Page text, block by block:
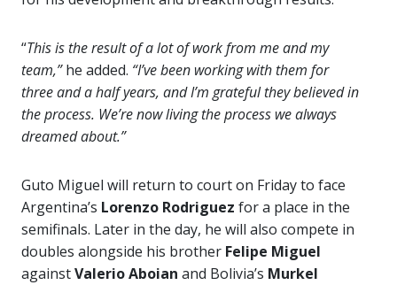
“This is the result of a lot of work from me and my
team,”he added. “I’ve been working with them for
three and a half years, and I’m grateful they believed in
the process. We’re now living the process we always
dreamed about.”
Guto Miguel will return to court on Friday to face
Argentina’s Lorenzo Rodriguez for a place in the
semifinals. Later in the day, he will also compete in
doubles alongside his brother Felipe Miguel
againstValerio Aboian and Bolivia’s Murkel